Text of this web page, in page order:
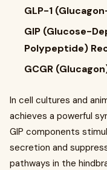
GLP-1
GIP (Glucose-
Polypeptide)
GCGR
In cell cultures and
achieves a powerful
GIP components
secretion and
pathways in the